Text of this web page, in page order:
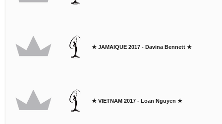
★ JAMAIQUE 2017 - Davina Bennett ★
★ VIETNAM 2017 - Loan Nguyen ★